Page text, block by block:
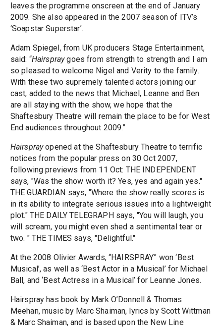
leaves the programme onscreen at the end of January
2009. She also appeared in the 2007 season of ITV’s
‘Soapstar Superstar’.
Adam Spiegel, from UK producers Stage Entertainment,
said: “Hairspraygoes from strength to strength and I am
so pleased to welcome Nigel and Verity to the family.
With these two supremely talented actors joining our
cast, added to the news that Michael, Leanne and Ben
are all staying with the show, we hope that the
Shaftesbury Theatre will remain the place to be for West
End audiences throughout 2009.”
Hairsprayopened at the Shaftesbury Theatre to terrific
notices from the popular press on 30 Oct 2007,
following previews from 11 Oct: THE INDEPENDENT
says, "Was the show worth it? Yes, yes and again yes."
THE GUARDIAN says, "Where the show really scores is
in its ability to integrate serious issues into a lightweight
plot." THE DAILY TELEGRAPH says, "You will laugh, you
will scream, you might even shed a sentimental tear or
two. " THE TIMES says, "Delightful."
At the 2008 Olivier Awards, “HAIRSPRAY” won ‘Best
Musical’, as well as ‘Best Actor in a Musical’ for Michael
Ball, and ‘Best Actress in a Musical’ for Leanne Jones.
Hairspray has book by Mark O’Donnell & Thomas
Meehan, music by Marc Shaiman, lyrics by Scott Wittman
& Marc Shaiman, and is based upon the New Line